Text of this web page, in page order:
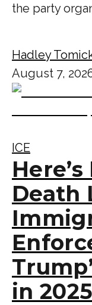
the party
Hadley
August 7,
ICE
Death
in 2025